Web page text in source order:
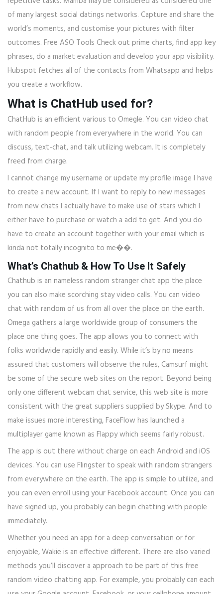
of many largest social datings networks. Capture and share the
world’s moments, and customise your pictures with filter
outcomes. Free ASO Tools Check out prime charts, find app key
phrases, do a market evaluation and develop your app visibility.
Hubspot fetches all of the contacts from Whatsapp and helps
you create a workflow.
What is ChatHub used for?
ChatHub is an efficient various to Omegle. You can video chat
with random people from everywhere in the world. You can
discuss, text-chat, and talk utilizing webcam. It is completely
freed from charge.
I cannot change my username or update my profile image I have
to create a new account. If I want to reply to new messages
from new chats I actually have to make use of stars which I
either have to purchase or watch a add to get. And you do
have to create an account together with your email which is
kinda not totally incognito to me��.
What’s Chathub & How To Use It Safely
Chathub is an nameless random stranger chat app the place
you can also make scorching stay video calls. You can video
chat with random of us from all over the place on the earth.
Omega gathers a large worldwide group of consumers the
place one thing goes. The app allows you to connect with
folks worldwide rapidly and easily. While it’s by no means
assured that customers will observe the rules, Camsurf might
be some of the secure web sites on the report. Beyond being
only one different webcam chat service, this web site is more
consistent with the great suppliers supplied by Skype. And to
make issues more interesting, FaceFlow has launched a
multiplayer game known as Flappy which seems fairly robust.
The app is out there without charge on each Android and iOS
devices. You can use Flingster to speak with random strangers
from everywhere on the earth. The app is simple to utilize, and
you can even enroll using your Facebook account. Once you can
have signed up, you probably can begin chatting with people
immediately.
Whether you need an app for a deep conversation or for
enjoyable, Wakie is an effective different. There are also varied
methods you’ll discover a approach to be part of this free
random video chatting app. For example, you probably can each